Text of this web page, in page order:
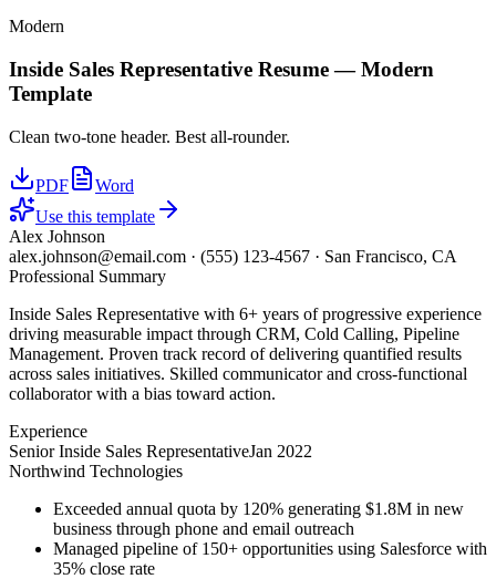
Modern
Inside Sales Representative Resume —Modern
Template
Clean two-tone header. Best all-rounder.
PDF
Word
Use this template
Alex Johnson
alex.johnson@email.com · (555) 123-4567 · San Francisco, CA
Professional Summary
Inside Sales Representative with 6+ years of progressive experience
driving measurable impact through CRM, Cold Calling, Pipeline
Management. Proven track record of delivering quantified results
across sales initiatives. Skilled communicator and cross-functional
collaborator with a bias toward action.
Experience
Senior Inside Sales RepresentativeJan 2022
Northwind Technologies
Exceeded annual quota by 120% generating $1.8M in new
business through phone and email outreach
Managed pipeline of 150+ opportunities using Salesforce with
35% close rate